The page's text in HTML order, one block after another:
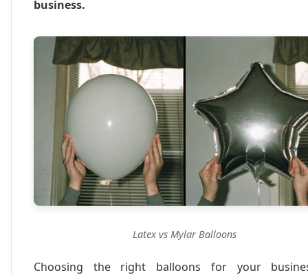
business.
Latex vs Mylar Balloons
Choosing the right balloons for your